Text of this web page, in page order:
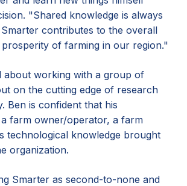
"Shared knowledge is always
contributes to the overall
of farming in our region."
about working with a group of
on the cutting edge of research
Ben is confident that his
farm owner/operator, a farm
technological knowledge brought
organization.
Smarter as second-to-none and